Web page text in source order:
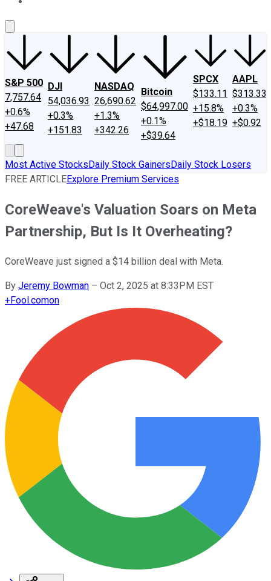
S&P 500
7,757.64
+0.6%
+47.68
DJI
54,036.93
+0.3%
+151.83
NASDAQ
26,690.62
+1.3%
+342.26
Bitcoin
$64,997.00
+0.1%
+$39.64
SPCX
$133.11
+15.8%
+$18.19
AAPL
$313.33
+0.3%
+$0.92
Most Active StocksDaily Stock GainersDaily Stock Losers
FREE ARTICLEExplore Premium Services
CoreWeave's Valuation Soars on Meta
Partnership, But Is It Overheating?
CoreWeave just signed a $14 billion deal with Meta.
By Jeremy Bowman – Oct 2, 2025 at 8:33PM EST
+Fool.comon